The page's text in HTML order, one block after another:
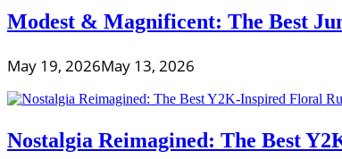
Modest & Magnificent: The Best
May 19, 2026May 13, 2026
Nostalgia Reimagined: The Best